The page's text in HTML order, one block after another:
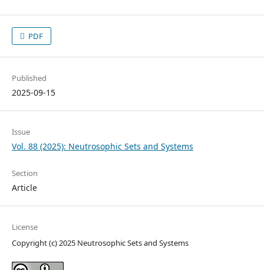
PDF
Published
2025-09-15
Issue
Vol. 88 (2025): Neutrosophic Sets and Systems
Section
Article
License
Copyright (c) 2025 Neutrosophic Sets and Systems